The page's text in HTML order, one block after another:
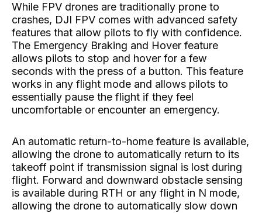
While FPV drones are traditionally prone to
crashes, DJI FPV comes with advanced safety
features that allow pilots to fly with confidence.
The Emergency Braking and Hover feature
allows pilots to stop and hover for a few
seconds with the press of a button. This feature
works in any flight mode and allows pilots to
essentially pause the flight if they feel
uncomfortable or encounter an emergency.
An automatic return-to-home feature is available,
allowing the drone to automatically return to its
takeoff point if transmission signal is lost during
flight. Forward and downward obstacle sensing
is available during RTH or any flight in N mode,
allowing the drone to automatically slow down